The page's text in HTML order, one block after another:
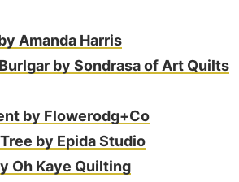
Amanda Harris
by Sondrasa of Art Quilts
by Flowerodg+Co
by Epida Studio
Oh Kaye Quilting